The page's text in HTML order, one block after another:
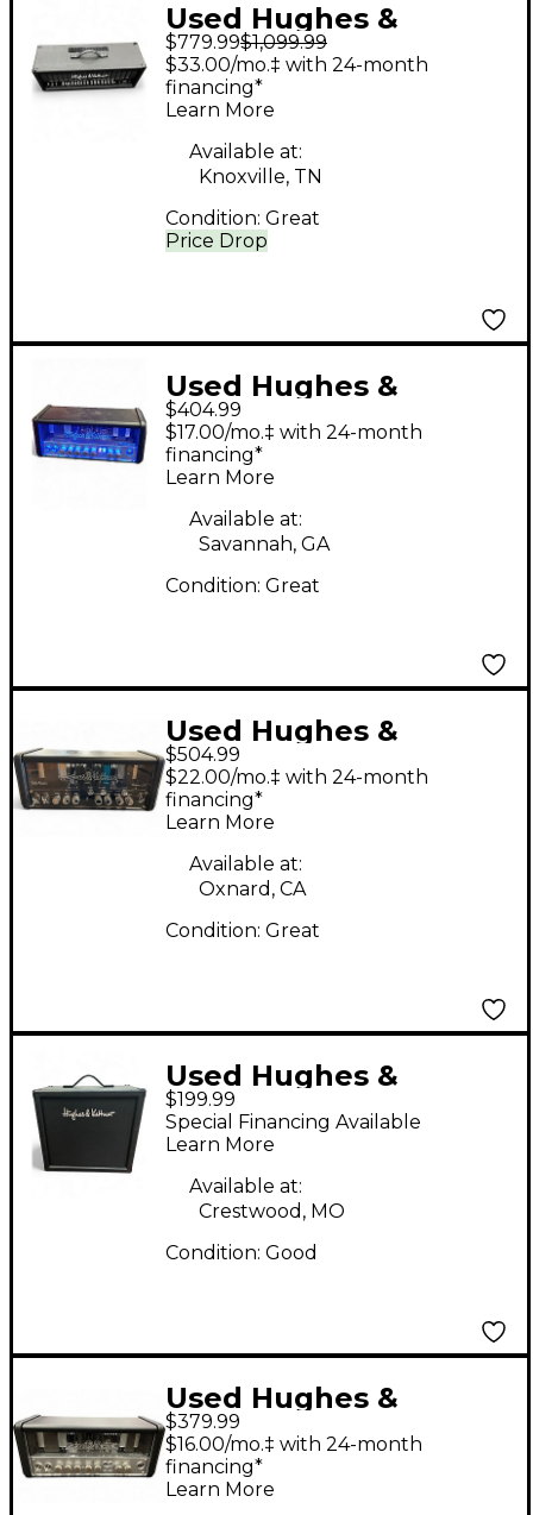
Used Hughes &
Kettner coreblade
Tube Guitar Amp
Head
$779.99$1,099.99
Price Drop
$33.00/mo.‡ with 24-month
financing*
Learn More
Available at:
Knoxville, TN
Condition: Great
Used Hughes &
Kettner Tubemeister
18 18W Tube Guitar
Amp Head
$404.99
$17.00/mo.‡ with 24-month
financing*
Learn More
Available at:
Savannah, GA
Condition: Great
Used Hughes &
Kettner Tubemeister
20 Deluxe Tube Guitar
Amp Head
$504.99
$22.00/mo.‡ with 24-month
financing*
Learn More
Available at:
Oxnard, CA
Condition: Great
Used Hughes &
Kettner TM 112 Guitar
Cabinet
$199.99
Special Financing Available
Learn More
Available at:
Crestwood, MO
Condition: Good
Used Hughes &
Kettner Tubemeister
18 18W Tube Guitar
Amp Head
$379.99
$16.00/mo.‡ with 24-month
financing*
Learn More